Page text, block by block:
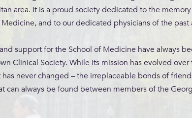
area. It is a proud society dedicated to the
Medicine, and to our dedicated physicians of the past
support for the School of Medicine have always
Clinical Society. While its mission has evolved
never changed – the irreplaceable bonds of
can always be found between members of the